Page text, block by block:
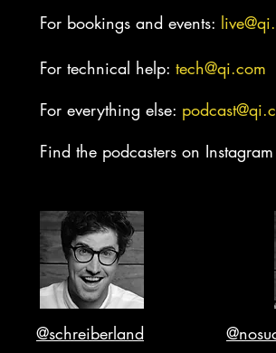
For bookings and events:
For technical help: tech@qi.com
For everything else:
Find the podcasters on Instagram
@schreiberland